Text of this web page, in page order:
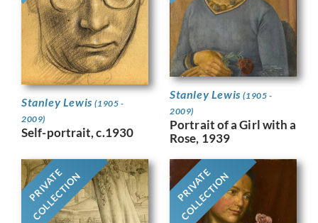
Stanley Lewis(1905 -
2009)
Self-portrait, c.1930
Stanley Lewis(1905 -
2009)
Portrait of a Girl with a
Rose, 1939
PRIVATE
COLLECTION PRIVATE
COLLECTION